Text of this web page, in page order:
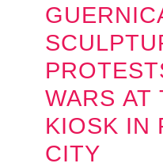
WARS AT
KIOSK IN
CITY